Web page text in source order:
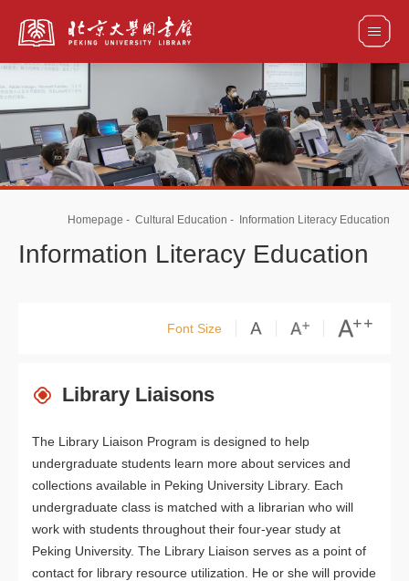
全部资源
Homepage - Cultural Education - Information Literacy Education
Information Literacy Education
Font Size
Library Liaisons
The Library Liaison Program is designed to help
undergraduate students learn more about services and
collections available in Peking University Library. Each
undergraduate class is matched with a librarian who will
work with students throughout their four-year study at
Peking University. The Library Liaison serves as a point of
contact for library resource utilization. He or she will provide